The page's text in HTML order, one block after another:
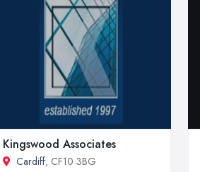
Kingswood Associates
Cardiff, CF10 3BG